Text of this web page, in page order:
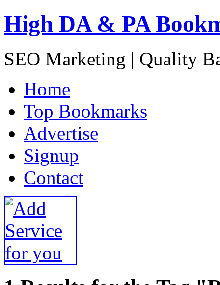
High DA & PA
SEO Marketing | Quality
Home
Top Bookmarks
Advertise
Signup
Contact